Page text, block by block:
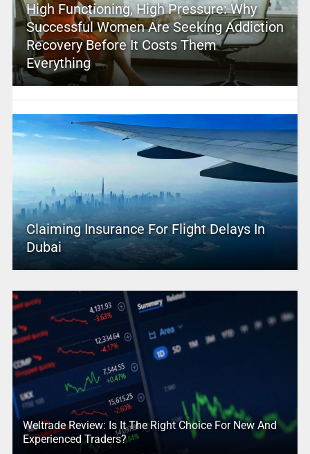
High Functioning, High Pressure: Why
Successful Women Are Seeking Addiction
Recovery Before It Costs Them
Everything
Claiming Insurance For Flight Delays In
Dubai
Weltrade Review: Is It The Right Choice For New And
Experienced Traders?